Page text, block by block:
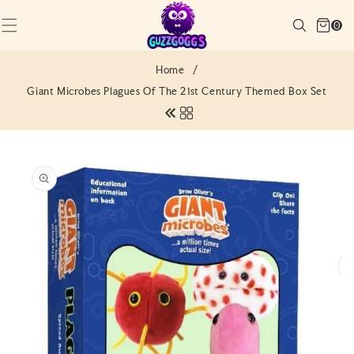
CONTENT
SearchCart
(0)0
0
Home
/
Giant Microbes Plagues Of The 21st Century Themed Box Set
PRODUCT
INFORMATION